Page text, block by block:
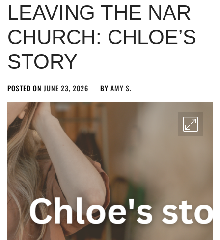
LEAVING THE NAR
CHURCH: CHLOE’S
STORY
POSTED ON JUNE 23, 2026 BY AMY S.